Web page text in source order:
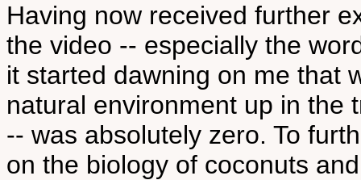
Having now received further
the video -- especially the
it started dawning on me that
natural environment up in the
-- was absolutely zero. To
on the biology of coconuts